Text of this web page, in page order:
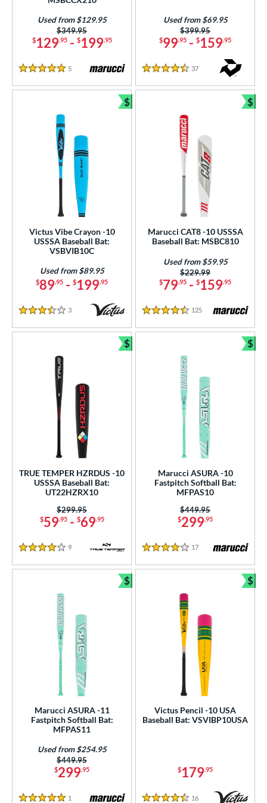
Diameter
Rating
$129.95- $199.95
Price was:
$349.95
Used from $129.95
5 Stars
5 Reviews
$99.95 - $159.95
Price was:
$399.95
Used from $69.95
4.5 Stars
37 Reviews
Victus Vibe Crayon -10
USSSA Baseball Bat:
VSBVIB10C
$89.95 - $199.95
Used from $89.95
3.5 Stars
3 Reviews
$
Bundle and Save
Marucci CAT8 -10 USSSA
Baseball Bat: MSBC810
$79.95 - $159.95
Price was:
$229.99
Used from $59.95
4.5 Stars
125 Reviews
$
TRUE TEMPER HZRDUS -10
USSSA Baseball Bat:
UT22HZRX10
$59.95- $69.95
Price was:
$299.95
4 Stars
9 Reviews
$
Bundle and Save
Marucci ASURA -10
Fastpitch Softball Bat:
MFPAS10
$299.95
Price was:
$449.95
4 Stars
17 Reviews
$
Marucci ASURA -11
Fastpitch Softball Bat:
MFPAS11
$299.95
Price was:
$449.95
Used from $254.95
1 Reviews
$
Bundle and Save
Victus Pencil -10 USA
Baseball Bat: VSVIBP10USA
$179.95
16 Reviews
$